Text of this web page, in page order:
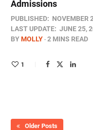
Admissions
PUBLISHED: NOVEMBER
LAST UPDATE: JUNE 25,
BYMOLLY 2 MINS READ
1
Older Posts